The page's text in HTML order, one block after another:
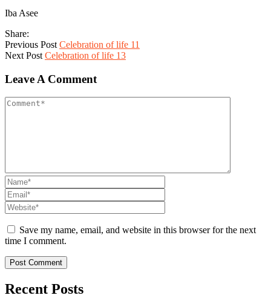
Iba Asee
Share:
Previous Post Celebration of life 11
Next Post Celebration of life 13
Leave A Comment
Save my name, email, and website in this browser for the next
time I comment.
Recent Posts